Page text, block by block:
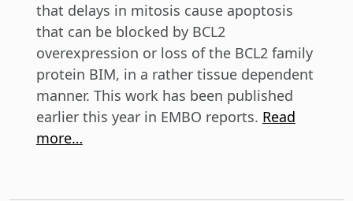
that delays in mitosis cause apoptosis
that can be blocked by BCL2
overexpression or loss of the BCL2 family
protein BIM, in a rather tissue dependent
manner. This work has been published
earlier this year in EMBO reports. Read
more…